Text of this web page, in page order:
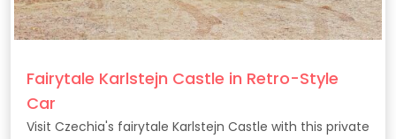
Fairytale Karlstejn Castle in Retro-Style
Car
Visit Czechia's fairytale Karlstejn Castle with this private